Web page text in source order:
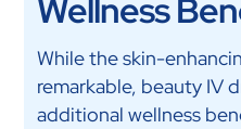
Wellness
While the skin-
remarkable, beauty IV
additional wellness